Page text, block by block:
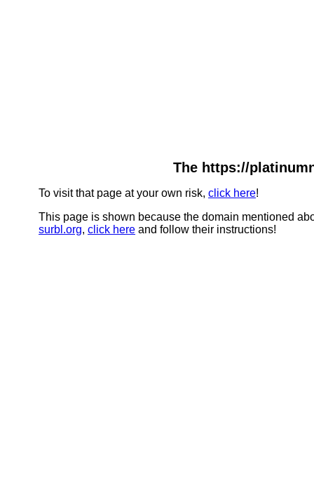
The https://
To visit that page at your own risk, click here!
This page is shown because the domain mentioned
surbl.org, click here and follow their instructions!